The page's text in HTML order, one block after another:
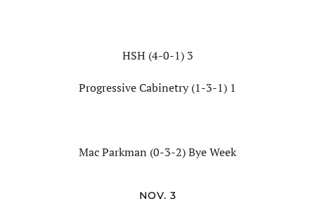
HSH (4-0-1) 3
Progressive Cabinetry (1-3-1) 1
Mac Parkman (0-3-2) Bye Week
NOV. 3